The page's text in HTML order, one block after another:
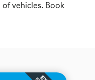
of vehicles. Book